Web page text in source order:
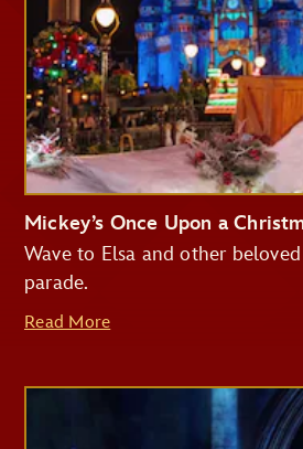
Mickey’s Once Upon a
Wave to Elsa and other
parade.
Read More